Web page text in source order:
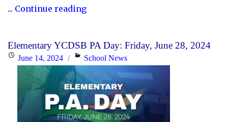
... Continue reading"P.A.
Monday,
October
21,
2024"
Elementary YCDSB PA Day: Friday, June 28, 2024
PostedJune 14, 2024 Categories
School News